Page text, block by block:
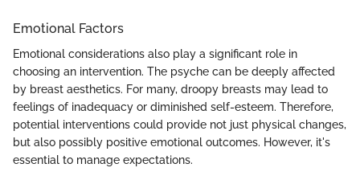
Emotional Factors
Emotional considerations also play a significant role in
choosing an intervention. The psyche can be deeply affected
by breast aesthetics. For many, droopy breasts may lead to
feelings of inadequacy or diminished self-esteem. Therefore,
potential interventions could provide not just physical changes,
but also possibly positive emotional outcomes. However, it's
essential to manage expectations.